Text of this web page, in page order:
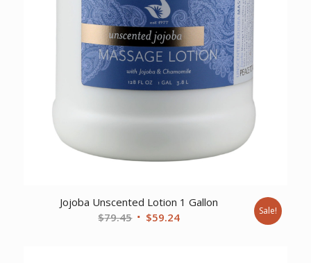
Jojoba Unscented Lotion 1 Gallon
$79.45 Original
$59.24Current
Sale!